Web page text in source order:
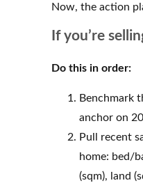
Now, the action
If you’re
Do this in order:
Benchmark
anchor on
Pull recent
home: bed/
(sqm), land